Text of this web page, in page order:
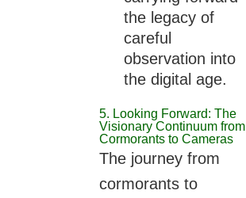
the legacy of
careful
observation into
the digital age.
5. Looking Forward: The
Visionary Continuum from
Cormorants to Cameras
The journey from
cormorants to